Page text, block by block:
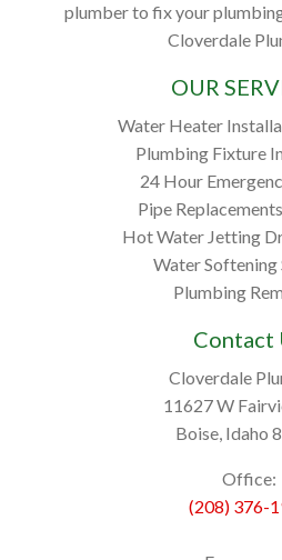
plumber to fix your
Cloverdale
OUR
Water Heater
Plumbing Fixture
24 Hour
Pipe
Hot Water Jetting
Water Softening
Plumbing
Contact
Cloverdale
11627 W
Boise, Idaho
Office:
(208) 376-